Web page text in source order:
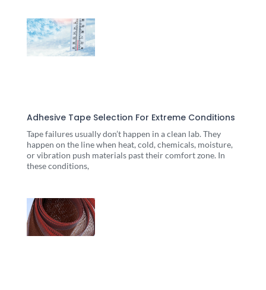
Adhesive Tape Selection For Extreme Conditions
Tape failures usually don’t happen in a clean lab. They
happen on the line when heat, cold, chemicals, moisture,
or vibration push materials past their comfort zone. In
these conditions,